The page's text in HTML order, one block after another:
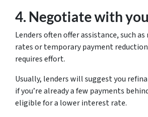
4. Negotiate with
Lenders often offer assistance, such
rates or temporary payment
requires effort.
Usually, lenders will suggest you
if you’re already a few payments
eligible for a lower interest rate.